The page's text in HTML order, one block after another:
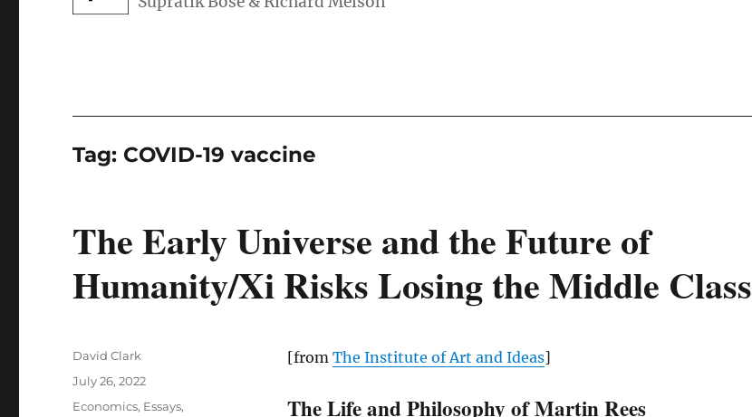
Tag: COVID-19 vaccine
The Early Universe and the Future of
Humanity/Xi Risks Losing the Middle Class
[from The Institute of Art and Ideas]
The Life and Philosophy of Martin Rees
Author
David Clark
Posted
July 26, 2022
Categories
Economics, Essays,